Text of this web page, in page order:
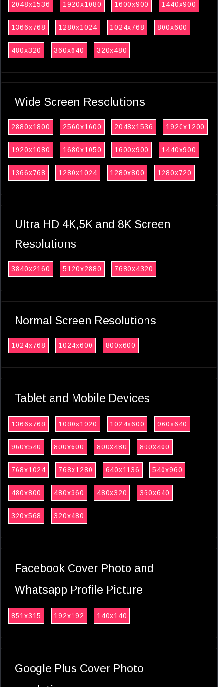
2048x1536 1920x1080 1600x900 1440x900
1366x768 1280x1024 1024x768 800x600
480x320 360x640 320x480
Wide Screen Resolutions
2880x1800 2560x1600 2048x1536 1920x1200
1920x1080 1680x1050 1600x900 1440x900
1366x768 1280x1024 1280x800 1280x720
Ultra HD 4K,5K and 8K Screen
Resolutions
3840x2160 5120x2880 7680x4320
Normal Screen Resolutions
1024x768 1024x600 800x600
Tablet and Mobile Devices
1366x768 1080x1920 1024x600 960x640
960x540 800x600 800x480 800x400
768x1024 768x1280 640x1136 540x960
480x800 480x360 480x320 360x640
320x568 320x480
Facebook Cover Photo and
Whatsapp Profile Picture
851x315 192x192 140x140
Google Plus Cover Photo